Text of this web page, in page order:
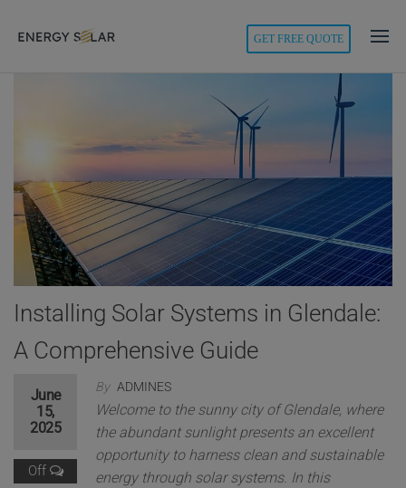
Solar
GET FREE QUOTE
Installing Solar Systems in Glendale:
A Comprehensive Guide
By ADMINES
June
15,
2025
Off
Welcome to the sunny city of Glendale, where
the abundant sunlight presents an excellent
opportunity to harness clean and sustainable
energy through solar systems. In this